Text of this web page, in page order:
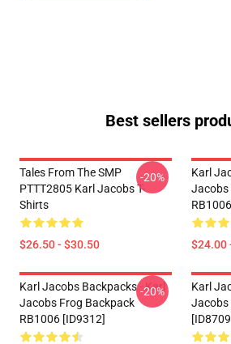
Best sellers
Tales From The SMP
PTTT2805 Karl Jacobs T-
Shirts
$26.50 - $30.50
-20%
Karl
Jacobs
$24.00
Karl Jacobs Backpacks - Karl
Jacobs Frog Backpack
RB1006 [ID9312]
-20%
Karl
Jacobs